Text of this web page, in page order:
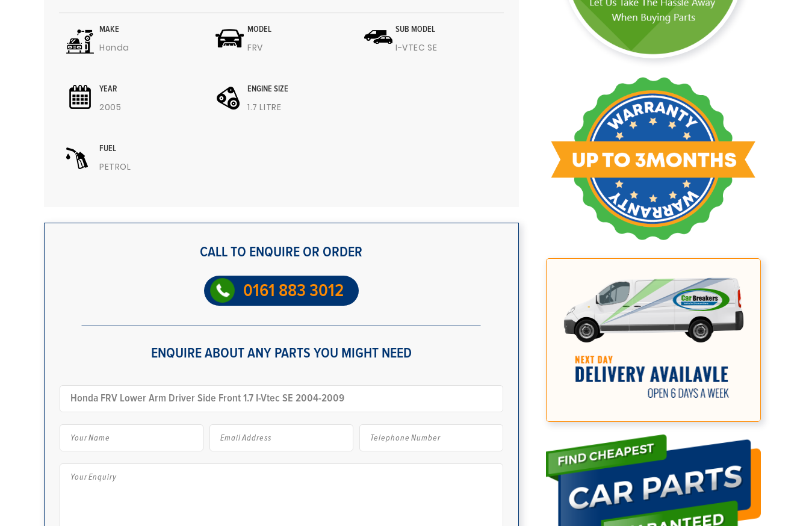
MAKE
Honda
MODEL
FRV
SUB MODEL
I-VTEC SE
YEAR
2005
ENGINE SIZE
1.7 LITRE
FUEL
PETROL
CALL TO ENQUIRE OR ORDER
0161 883 3012
ENQUIRE ABOUT ANY PARTS YOU MIGHT NEED